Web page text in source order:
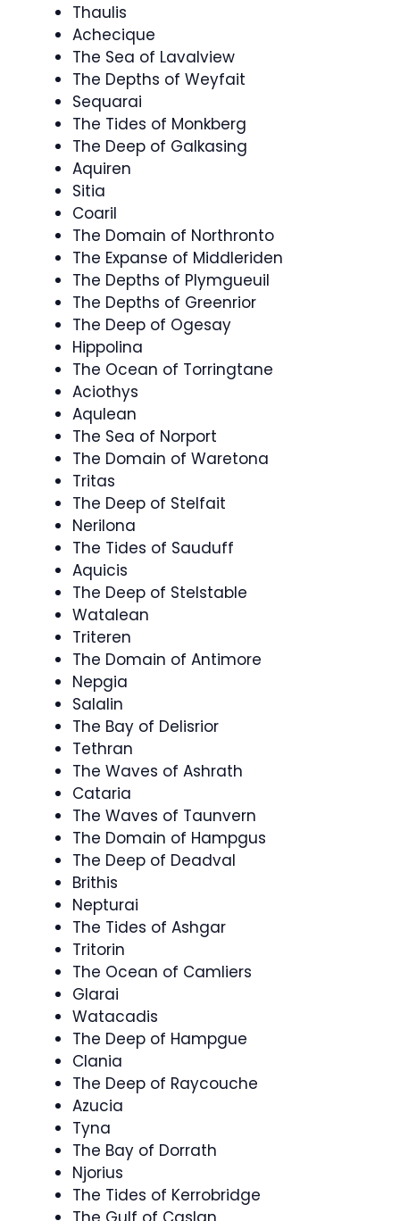
Thaulis
Achecique
The Sea of Lavalview
The Depths of Weyfait
Sequarai
The Tides of Monkberg
The Deep of Galkasing
Aquiren
Sitia
Coaril
The Domain of Northronto
The Expanse of Middleriden
The Depths of Plymgueuil
The Depths of Greenrior
The Deep of Ogesay
Hippolina
The Ocean of Torringtane
Aciothys
Aqulean
The Sea of Norport
The Domain of Waretona
Tritas
The Deep of Stelfait
Nerilona
The Tides of Sauduff
Aquicis
The Deep of Stelstable
Watalean
Triteren
The Domain of Antimore
Nepgia
Salalin
The Bay of Delisrior
Tethran
The Waves of Ashrath
Cataria
The Waves of Taunvern
The Domain of Hampgus
The Deep of Deadval
Brithis
Nepturai
The Tides of Ashgar
Tritorin
The Ocean of Camliers
Glarai
Watacadis
The Deep of Hampgue
Clania
The Deep of Raycouche
Azucia
Tyna
The Bay of Dorrath
Njorius
The Tides of Kerrobridge